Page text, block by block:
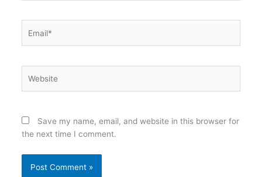
Save my name, email, and website in this browser for
the next time I comment.